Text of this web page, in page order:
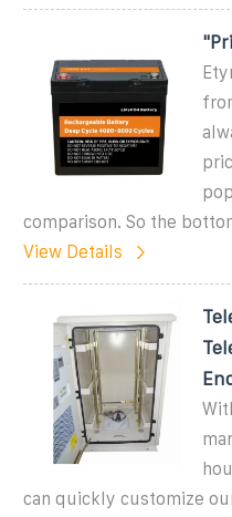
comparison. So the
View Details
can quickly customize